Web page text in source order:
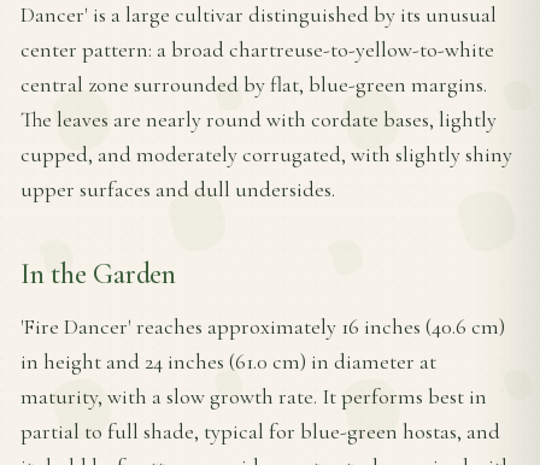
Dancer' is a large cultivar distinguished by its unusual
center pattern: a broad chartreuse-to-yellow-to-white
central zone surrounded by flat, blue-green margins.
The leaves are nearly round with cordate bases, lightly
cupped, and moderately corrugated, with slightly shiny
upper surfaces and dull undersides.
In the Garden
'Fire Dancer' reaches approximately 16 inches (40.6 cm)
in height and 24 inches (61.0 cm) in diameter at
maturity, with a slow growth rate. It performs best in
partial to full shade, typical for blue-green hostas, and